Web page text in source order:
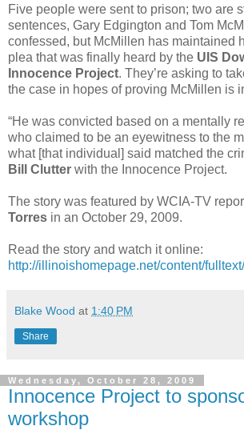
Five people were sent to prison; two are
sentences, Gary Edgington and Tom
confessed, but McMillen has maintained
plea that was finally heard by the UIS
Innocence Project. They’re asking to
the case in hopes of proving McMillen is
“He was convicted based on a mentally
who claimed to be an eyewitness to the
what [that individual] said matched the
Bill Clutter with the Innocence Project.
The story was featured by WCIA-TV
Torres in an October 29, 2009.
Read the story and watch it online:
http://illinoishomepage.net/content/
Blake Wood at 1:40 PM
Share
Wednesday, October 28, 2009
Innocence Project to
workshop